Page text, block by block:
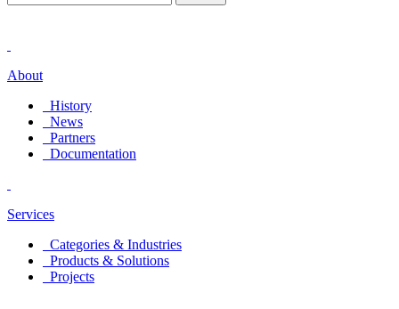
About
History
News
Partners
Documentation
Services
Categories & Industries
Products & Solutions
Projects